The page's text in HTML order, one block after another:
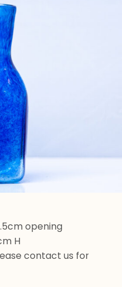
opening
H
contact us for